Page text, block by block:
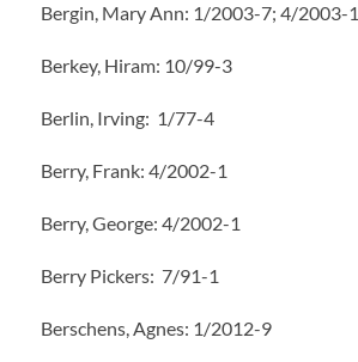
Bergin, Mary Ann: 1/2003-7; 4/2003-1
Berkey, Hiram: 10/99-3
Berlin, Irving: 1/77-4
Berry, Frank: 4/2002-1
Berry, George: 4/2002-1
Berry Pickers: 7/91-1
Berschens, Agnes: 1/2012-9